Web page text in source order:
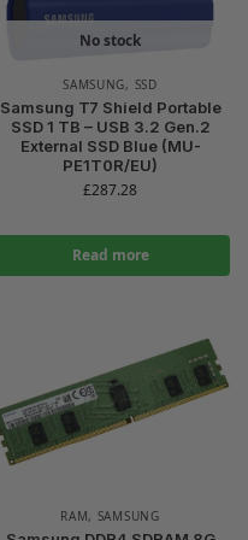
No stock
SAMSUNG, SSD
Samsung T7 Shield Portable
SSD 1 TB – USB 3.2 Gen.2
External SSD Blue (MU-
PE1T0R/EU)
£287.28
Read more
RAM, SAMSUNG